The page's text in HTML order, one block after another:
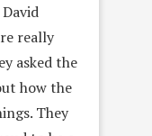
really
asked the
how the
They